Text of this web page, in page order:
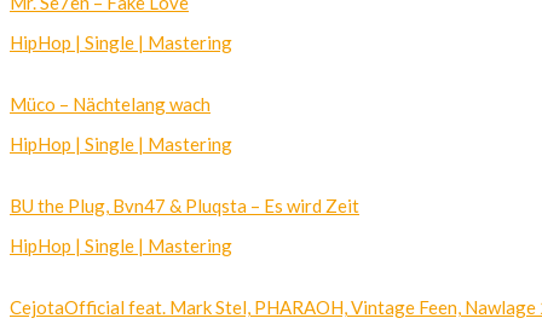
HipHop | Single | Mastering
Müco – Nächtelang wach
HipHop | Single | Mastering
BU the Plug, Bvn47 & Pluqsta – Es wird Zeit
HipHop | Single | Mastering
CejotaOfficial feat. Mark Stel, PHARAOH, Vintage Feen, Nawlage